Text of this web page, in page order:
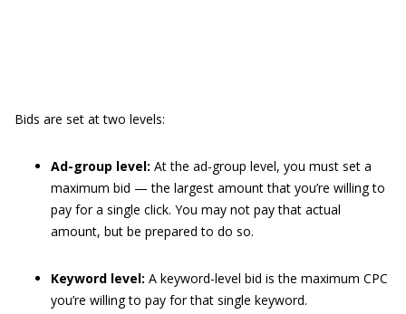
Bids are set at two levels:
Ad-group level: At the ad-group level, you must set a
maximum bid — the largest amount that you’re willing to
pay for a single click. You may not pay that actual
amount, but be prepared to do so.
Keyword level: A keyword-level bid is the maximum CPC
you’re willing to pay for that single keyword.